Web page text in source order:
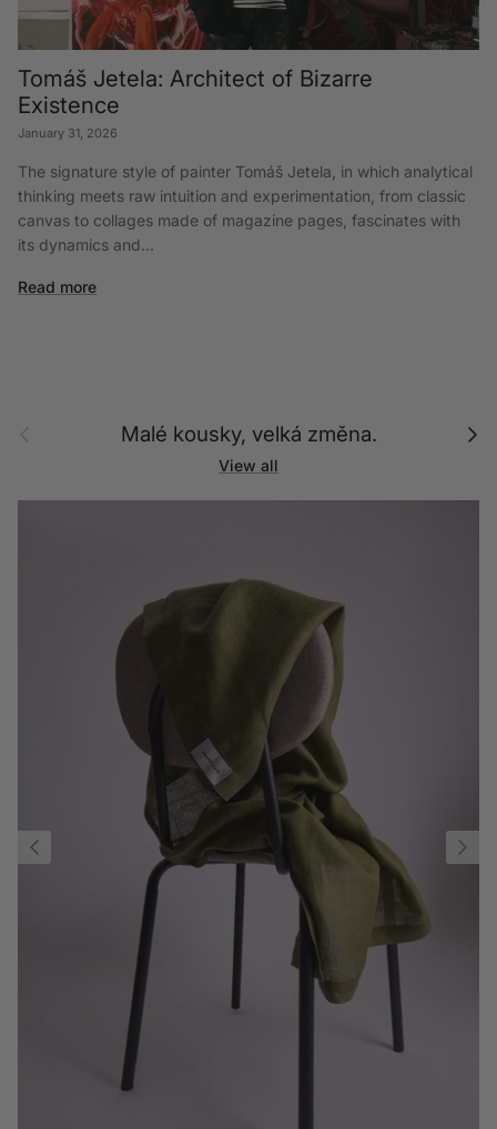
Tomáš Jetela: Architect of Bizarre
Existence
January 31, 2026
The signature style of painter Tomáš Jetela, in which analytical
thinking meets raw intuition and experimentation, from classic
canvas to collages made of magazine pages, fascinates with
its dynamics and...
Read more
Previous Malé kousky, velká změna. Next
View all